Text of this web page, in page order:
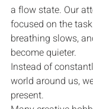
a flow state. Our
focused on the
breathing slows,
become quieter.
Instead of
world around us,
present.